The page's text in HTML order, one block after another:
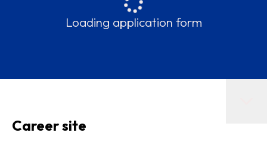
Loading application form
Career site